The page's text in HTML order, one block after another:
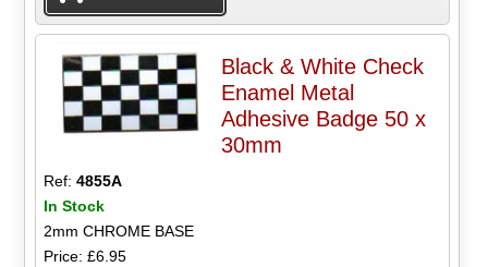
Black & White Check
Enamel Metal
Adhesive Badge 50 x
30mm
Ref:4855A
In Stock
2mm CHROME BASE
Price: £6.95